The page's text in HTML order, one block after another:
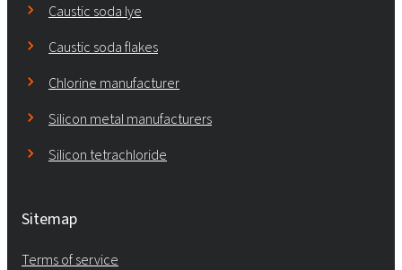
Caustic soda lye
Caustic soda flakes
Chlorine manufacturer
Silicon metal manufacturers
Silicon tetrachloride
Sitemap
Terms of service